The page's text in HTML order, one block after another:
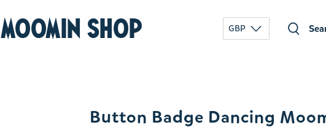
MOOMIN SHOP GBP
Button Badge Dancing